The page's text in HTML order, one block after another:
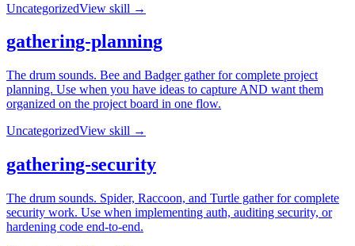
UncategorizedView skill →
gathering-planning
The drum sounds. Bee and Badger gather for complete project
planning. Use when you have ideas to capture AND want them
organized on the project board in one flow.
UncategorizedView skill →
gathering-security
The drum sounds. Spider, Raccoon, and Turtle gather for complete
security work. Use when implementing auth, auditing security, or
hardening code end-to-end.